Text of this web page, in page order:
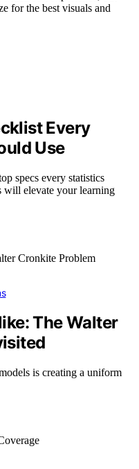
for the best visuals and
Every
Use
specs every statistics
will elevate your learning
The Walter
is creating a uniform